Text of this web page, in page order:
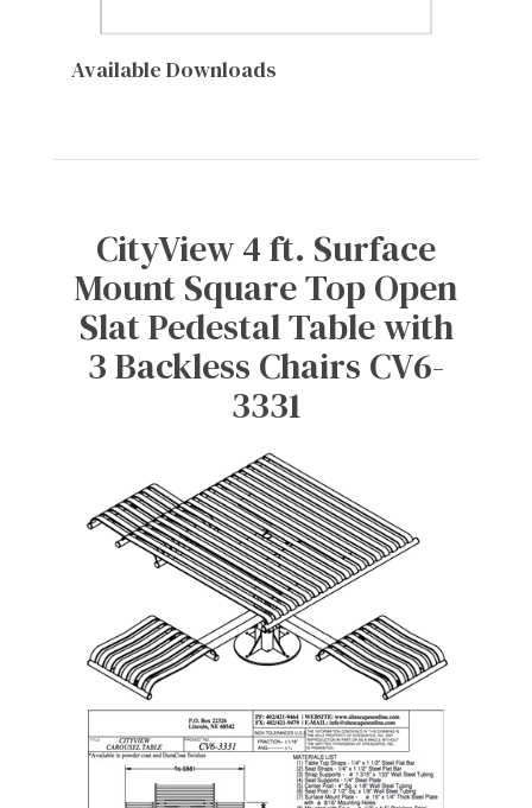
Available Downloads
CityView 4 ft. Surface
Mount Square Top Open
Slat Pedestal Table with
3 Backless Chairs CV6-
3331